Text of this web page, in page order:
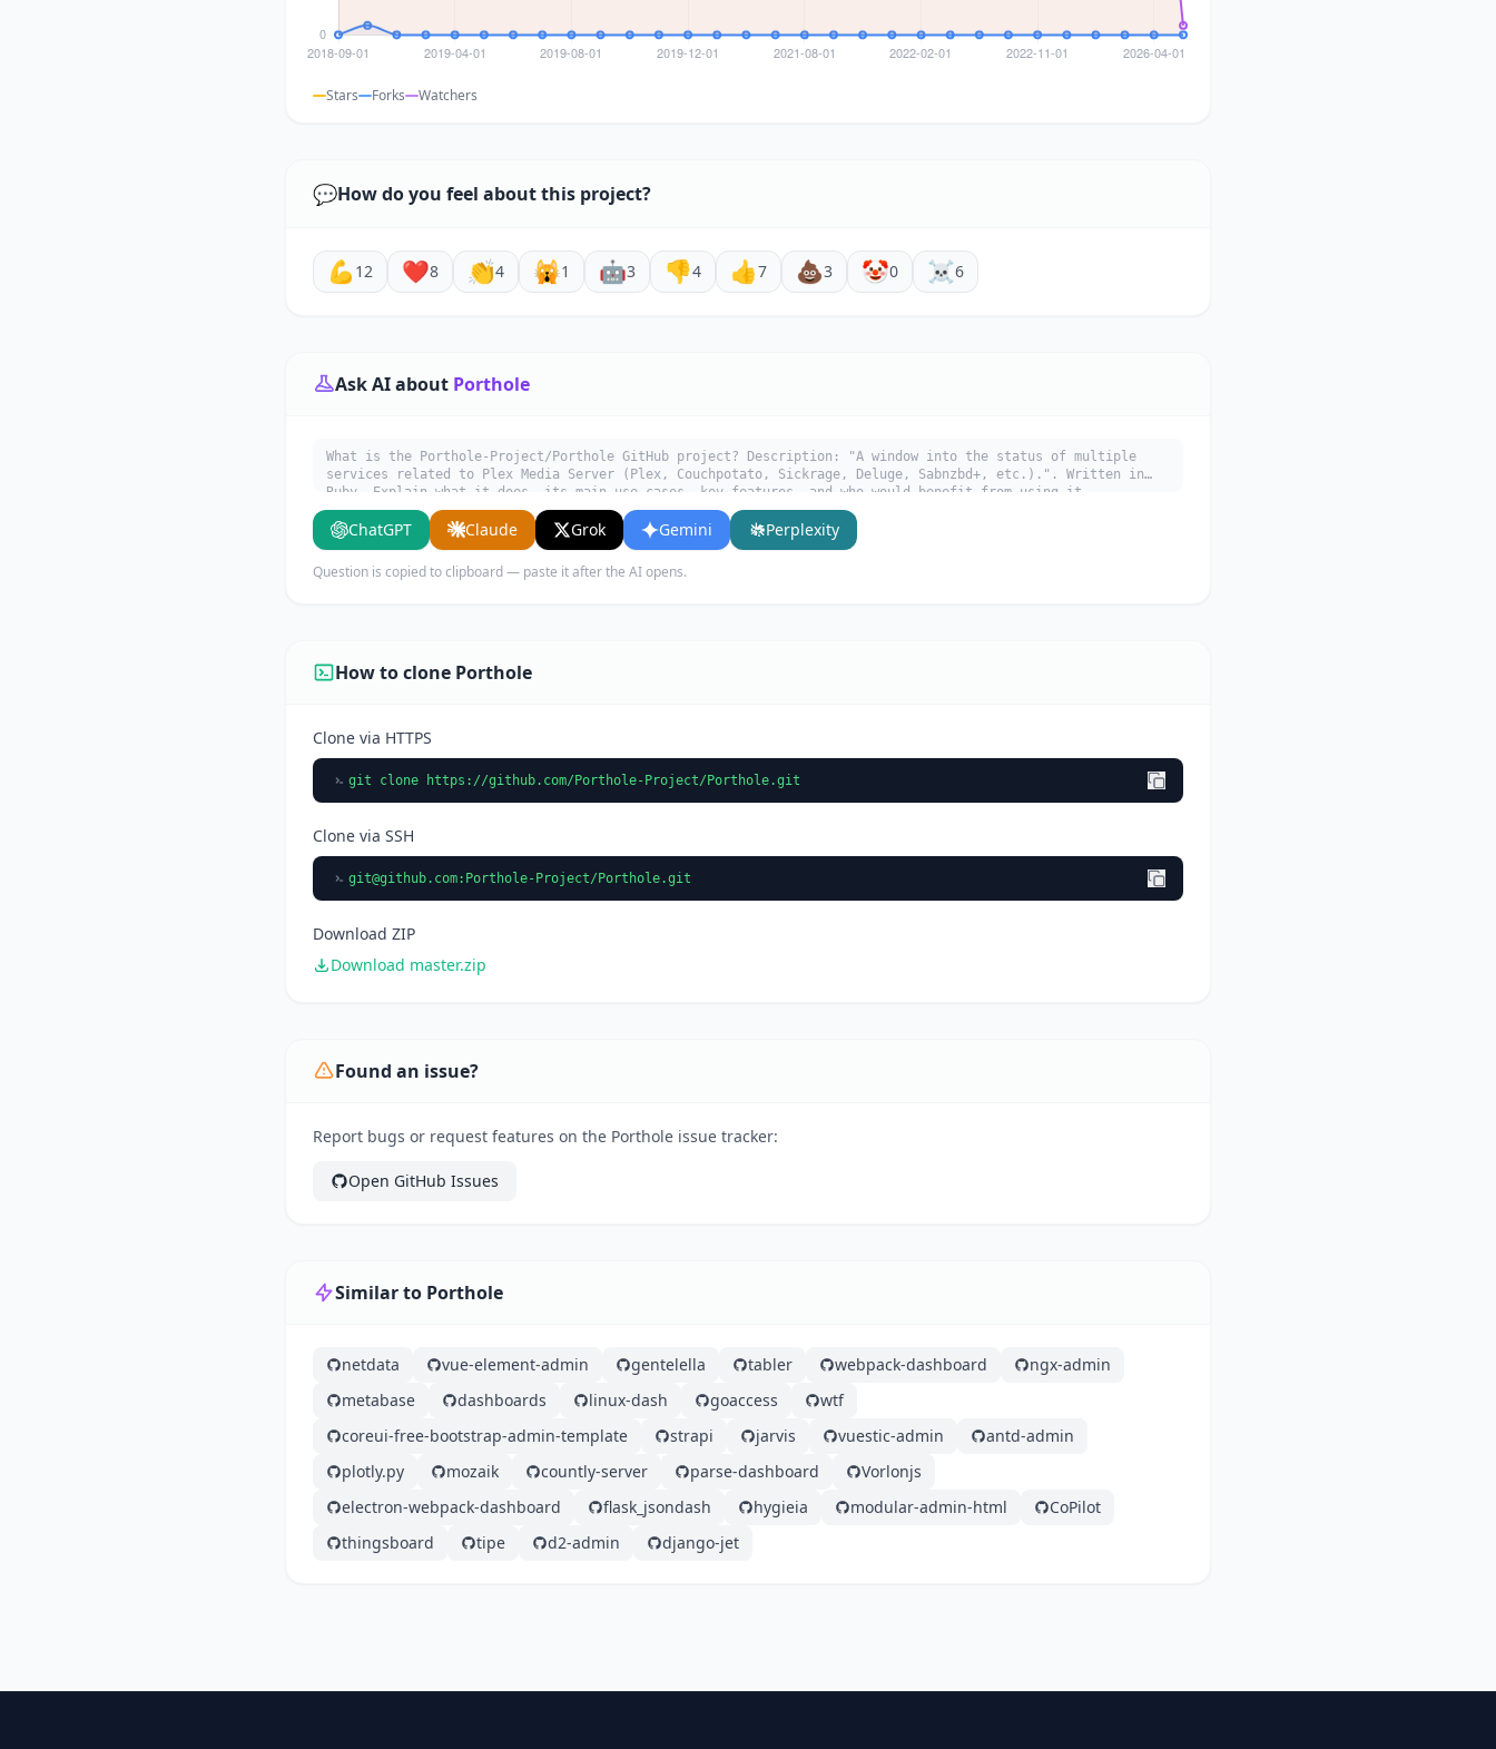
Stars Forks Watchers
💬How do you feel about this project?
💪 12 ❤️8 👏4 🙀1 🤖3 👎4 👍7 💩3 🤡0 ☠️6
Ask AI about Porthole
What is the Porthole-Project/Porthole GitHub project? Description: "A window into the status of multiple
services related to Plex Media Server (Plex, Couchpotato, Sickrage, Deluge, Sabnzbd+, etc.).". Written in
Ruby. Explain what it does, its main use cases, key features, and who would benefit from using it.
ChatGPT Claude Grok Gemini Perplexity
Question is copied to clipboard — paste it after the AI opens.
How to clone Porthole
Clone via HTTPS
git clone https://github.com/Porthole-Project/Porthole.git
Clone via SSH
git@github.com:Porthole-Project/Porthole.git
Download ZIP
Download master.zip
Found an issue?
Report bugs or request features on the Porthole issue tracker:
Open GitHub Issues
Similar to Porthole
netdata vue-element-admin gentelella tabler webpack-dashboard
ngx-admin
metabase
dashboards linux-dash goaccess
wtf
coreui-free-bootstrap-admin-template
strapi jarvis vuestic-admin
antd-admin
plotly.py
mozaik countly-server parse-dashboard
Vorlonjs
electron-webpack-dashboard
flask_jsondash hygieia modular-admin-html
CoPilot
thingsboard
tipe d2-admin django-jet